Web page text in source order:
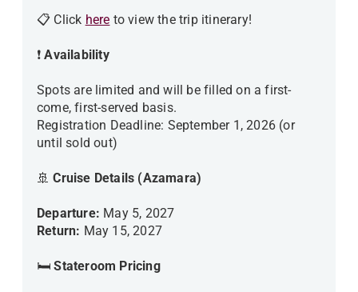
📋 Click here to view the trip itinerary!
❗Availability
Spots are limited and will be filled on a first-
come, first-served basis.
Registration Deadline: September 1, 2026 (or
until sold out)
🚢Cruise Details (Azamara)
Departure: May 5, 2027
Return: May 15, 2027
🛏Stateroom Pricing